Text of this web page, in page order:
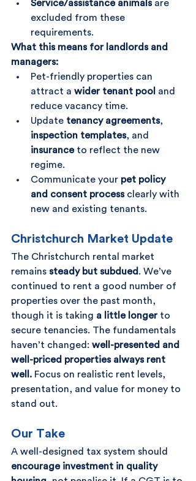
Service/assistance animals are
excluded from these
requirements.
What this means for landlords and
managers:
Pet-friendly properties can
attract a wider tenant pool and
reduce vacancy time.
Update tenancy agreements,
inspection templates, and
insurance to reflect the new
regime.
Communicate your pet policy
and consent process clearly with
new and existing tenants.
Christchurch Market Update
The Christchurch rental market
remains steady but subdued. We’ve
continued to rent a good number of
properties over the past month,
though it is taking a little longer to
secure tenancies. The fundamentals
haven’t changed: well-presented and
well-priced properties always rent
well. Focus on realistic rent levels,
presentation, and value for money to
stand out.
Our Take
A well-designed tax system should
encourage investment in quality